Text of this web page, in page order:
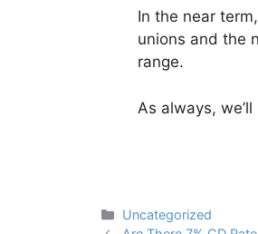
In the near
unions and the
range.
As always,
Categories
Uncategorized